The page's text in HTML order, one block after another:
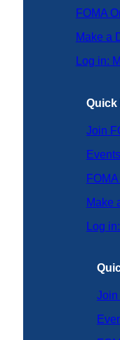
FOMA
Make a
Log in:
Join
Events
Make
Log
Join